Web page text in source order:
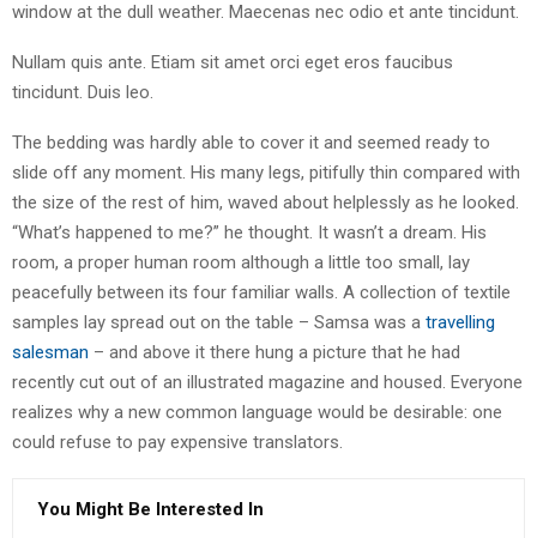
window at the dull weather. Maecenas nec odio et ante tincidunt.
Nullam quis ante. Etiam sit amet orci eget eros faucibus
tincidunt. Duis leo.
The bedding was hardly able to cover it and seemed ready to
slide off any moment. His many legs, pitifully thin compared with
the size of the rest of him, waved about helplessly as he looked.
“What’s happened to me?” he thought. It wasn’t a dream. His
room, a proper human room although a little too small, lay
peacefully between its four familiar walls. A collection of textile
samples lay spread out on the table – Samsa was a travelling
salesman – and above it there hung a picture that he had
recently cut out of an illustrated magazine and housed. Everyone
realizes why a new common language would be desirable: one
could refuse to pay expensive translators.
You Might Be Interested In